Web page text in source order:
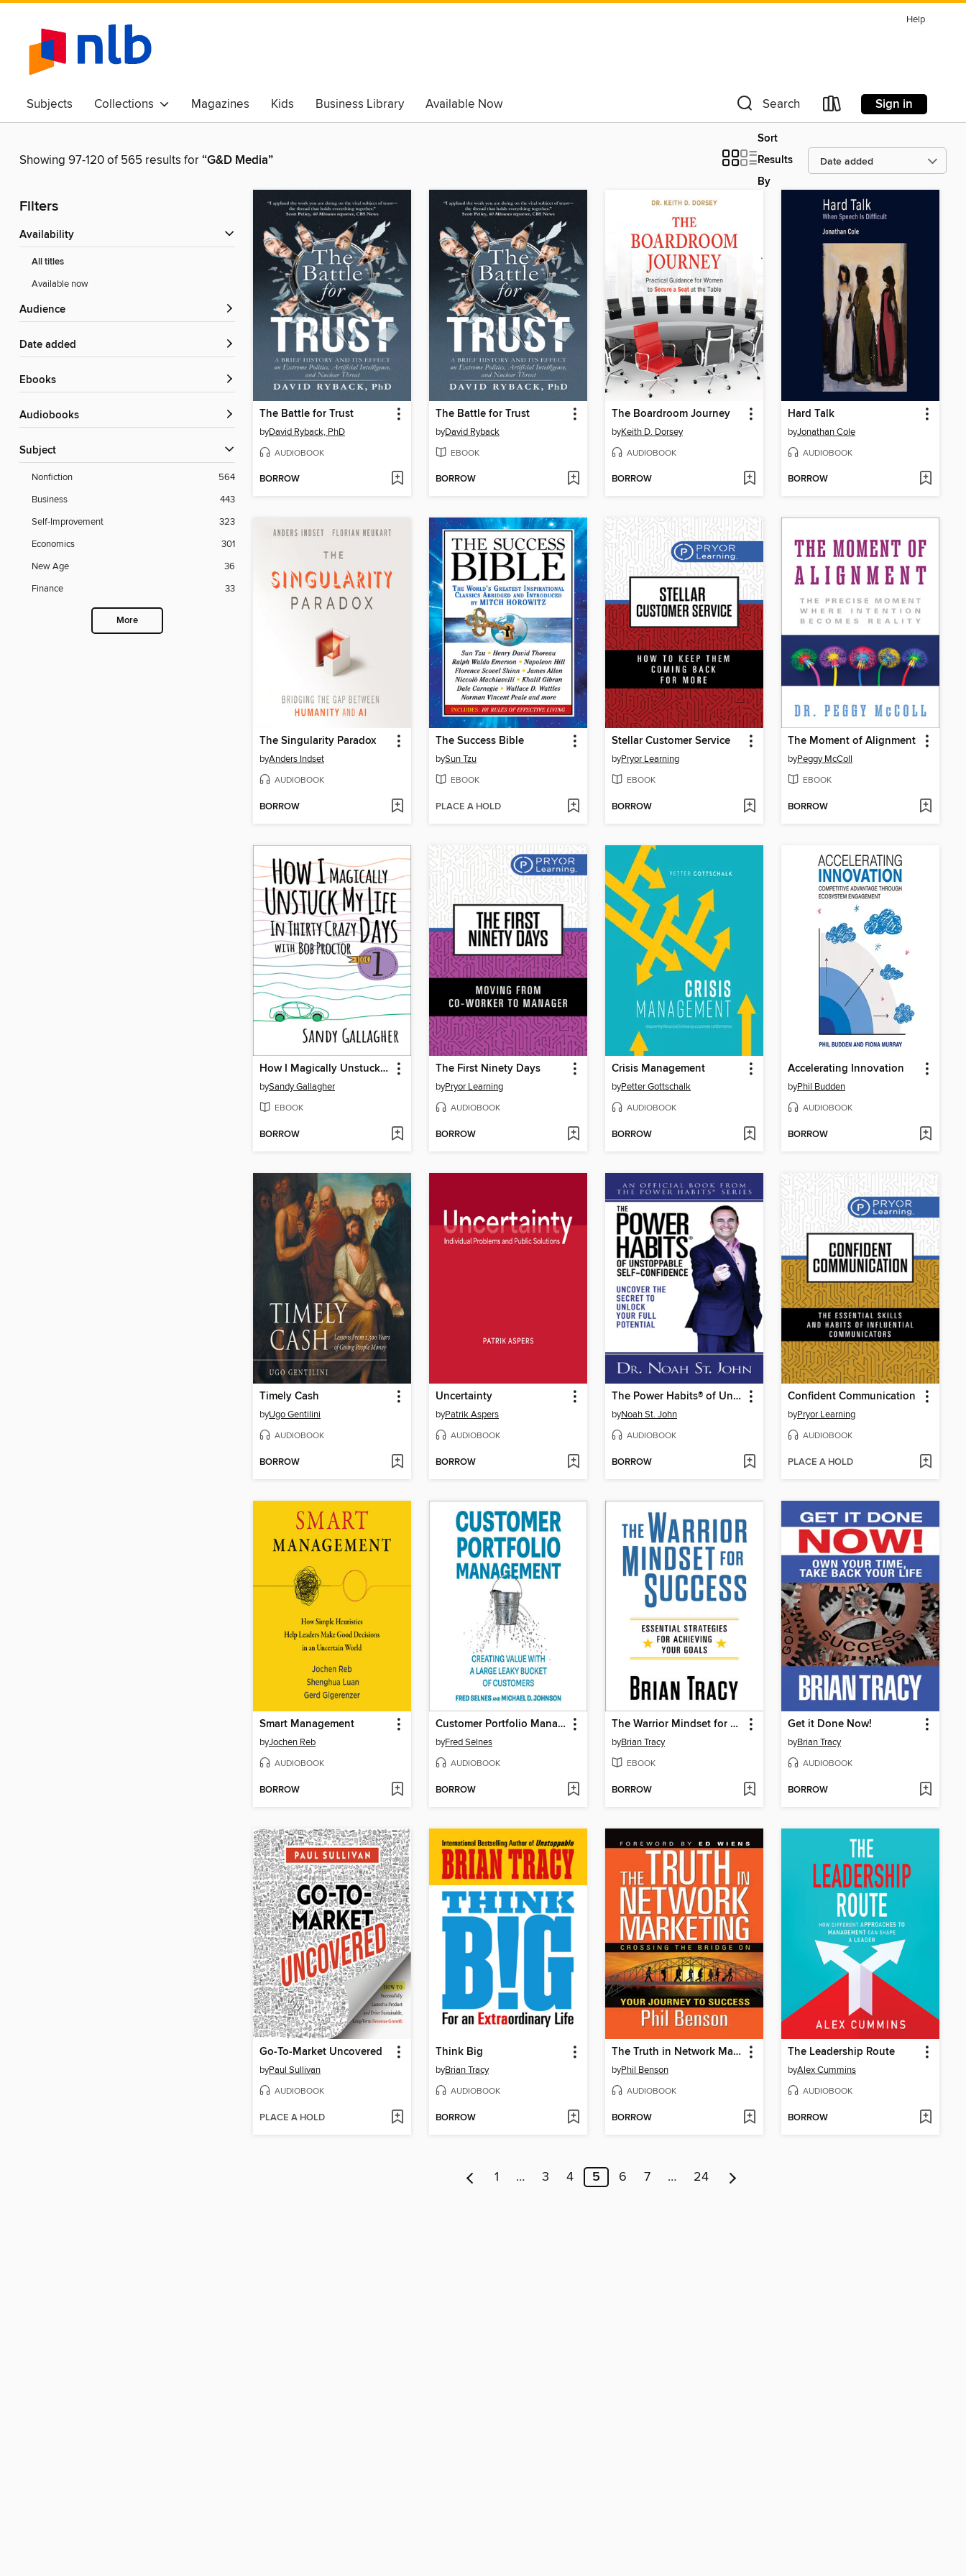
Help
Subjects Collections Magazines Kids Business Library
Available Now
Awards & Best Of
Search Sign in
Showing 97-120 of 565 results for“G&D Media”
Sort
Results
By
Filters
Availability
All titles
Available now
Audience
Date added
ebooks
Audiobooks
Subject
Nonfiction
564
Business
443
Self-Improvement
323
Economics
301
New Age
36
Finance
33
More
The Battle for Trust
byDavid Ryback, PhD
AUDIOBOOK
BORROW
The Battle for Trust
byDavid Ryback
EBOOK
BORROW
The Boardroom Journey
byKeith D. Dorsey
AUDIOBOOK
BORROW
Hard Talk
byJonathan Cole
AUDIOBOOK
BORROW
The Singularity Paradox
byAnders Indset
AUDIOBOOK
BORROW
The Success Bible
bySun Tzu
EBOOK
PLACE A HOLD
Stellar Customer Service
byPryor Learning
EBOOK
BORROW
The Moment of Alignment
byPeggy McColl
EBOOK
BORROW
How I Magically Unstuck My Life in Thirty Crazy Days with Bob Proctor Book 1
bySandy Gallagher
EBOOK
BORROW
The First Ninety Days
byPryor Learning
AUDIOBOOK
BORROW
Crisis Management
byPetter Gottschalk
AUDIOBOOK
BORROW
Accelerating Innovation
byPhil Budden
AUDIOBOOK
BORROW
Timely Cash
byUgo Gentilini
AUDIOBOOK
BORROW
Uncertainty
byPatrik Aspers
AUDIOBOOK
BORROW
The Power Habits® of Unstoppable Self-Confidence
byNoah St. John
AUDIOBOOK
BORROW
Confident Communication
byPryor Learning
AUDIOBOOK
PLACE A HOLD
Smart Management
byJochen Reb
AUDIOBOOK
BORROW
Customer Portfolio Management
byFred Selnes
AUDIOBOOK
BORROW
The Warrior Mindset for Success
byBrian Tracy
EBOOK
BORROW
Get it Done Now!
byBrian Tracy
AUDIOBOOK
BORROW
Go-To-Market Uncovered
byPaul Sullivan
AUDIOBOOK
PLACE A HOLD
Think Big
byBrian Tracy
AUDIOBOOK
BORROW
The Truth in Network Marketing
byPhil Benson
AUDIOBOOK
BORROW
The Leadership Route
byAlex Cummins
AUDIOBOOK
BORROW
1 … 3 4 5 6 7 … 24